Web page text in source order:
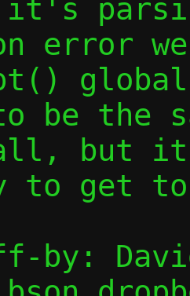
it's
on error
to be the
but
to get
by: